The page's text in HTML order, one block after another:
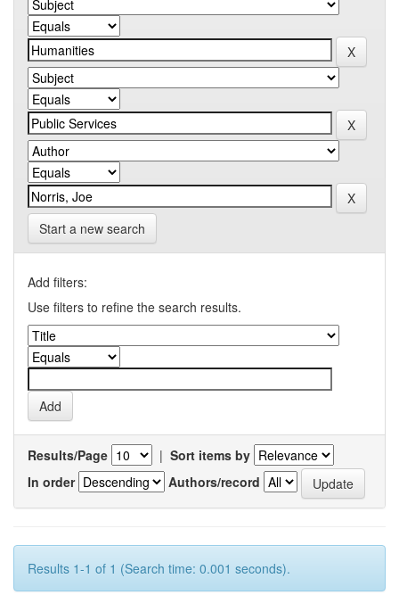
Start a new search
Add filters:
Use filters to refine the search results.
Results/Page | Sort items by
In order
Authors/record
Results 1-1 of 1 (Search time: 0.001 seconds).